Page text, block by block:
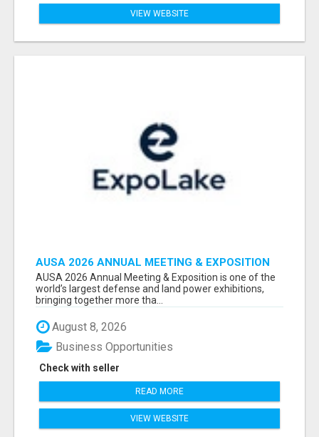
VIEW WEBSITE
AUSA 2026 ANNUAL MEETING & EXPOSITION
ATTENDEES & EXHIBITORS LIST
AUSA 2026 Annual Meeting & Exposition is one of the
world’s largest defense and land power exhibitions,
bringing together more tha...
August 8, 2026
Check with seller
Business Opportunities
READ MORE
VIEW WEBSITE